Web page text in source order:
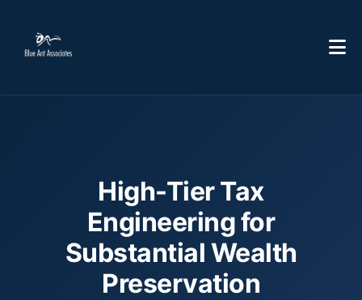
High-Tier Tax
Engineering for
Substantial Wealth
Preservation